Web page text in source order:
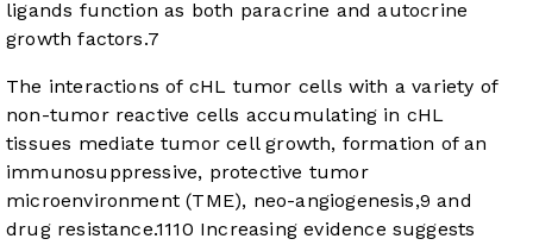
ligands function as both paracrine and autocrine
growth factors.7
The interactions of cHL tumor cells with a variety of
non-tumor reactive cells accumulating in cHL
tissues mediate tumor cell growth, formation of an
immunosuppressive, protective tumor
microenvironment (TME), neo-angiogenesis,9 and
drug resistance.1110 Increasing evidence suggests